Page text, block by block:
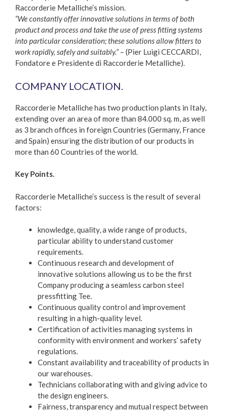
Raccorderie Metalliche’s mission.
“We constantly offer innovative solutions in terms of both
product and process and take the use of press fitting systems
into particular consideration; these solutions allow fitters to
work rapidly, safely and suitably.”– (Pier Luigi CECCARDI,
Fondatore e Presidente di Raccorderie Metalliche).
COMPANY LOCATION.
Raccorderie Metalliche has two production plants in Italy,
extending over an area of more than 84.000 sq. m, as well
as 3 branch offices in foreign Countries (Germany, France
and Spain) ensuring the distribution of our products in
more than 60 Countries of the world.
Key Points.
Raccorderie Metalliche’s success is the result of several
factors:
knowledge, quality, a wide range of products,
particular ability to understand customer
requirements.
Continuous research and development of
innovative solutions allowing us to be the first
Company producing a seamless carbon steel
pressfitting Tee.
Continuous quality control and improvement
resulting in a high-quality level.
Certification of activities managing systems in
conformity with environment and workers’ safety
regulations.
Constant availability and traceability of products in
our warehouses.
Technicians collaborating with and giving advice to
the design engineers.
Fairness, transparency and mutual respect between